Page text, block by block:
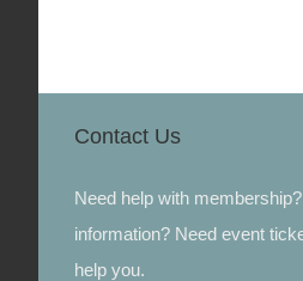
Contact Us
Need help with
information? Need event
help you.